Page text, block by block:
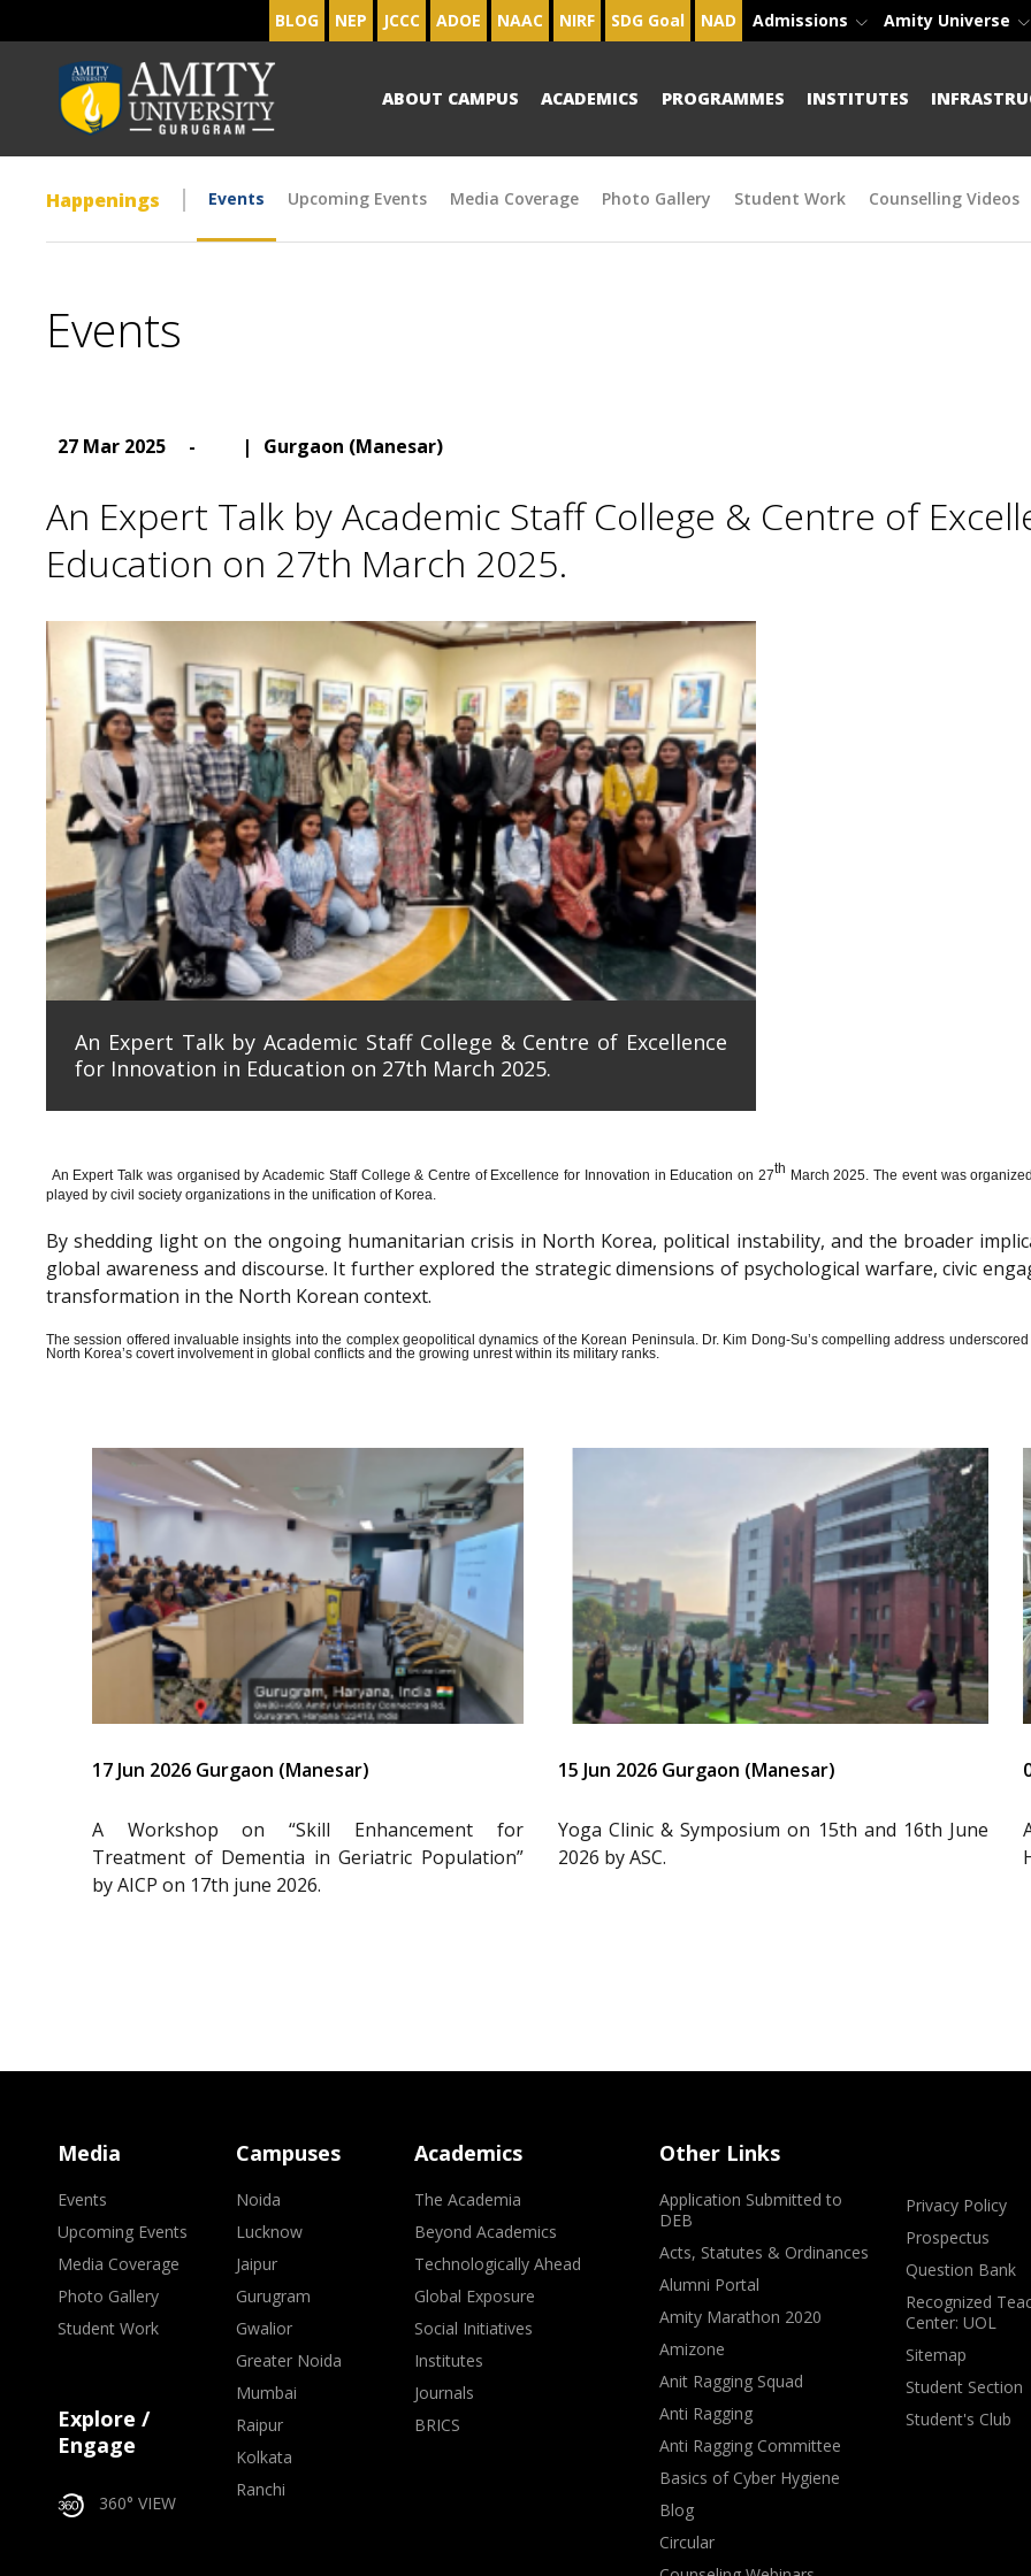
BLOG NEP JCCC ADOE NAAC NIRF SDG Goal NAD Admissions Amity Universe
ABOUT CAMPUS ACADEMICS PROGRAMMES INSTITUTES
Happenings Events Upcoming Events Media Coverage Photo Gallery Student Work Counselling Videos
Events
27 Mar 2025 - | Gurgaon (Manesar)
An Expert Talk by Academic Staff College & Centre of
Education on 27th March 2025.
An Expert Talk by Academic Staff College & Centre of Excellence
for Innovation in Education on 27th March 2025.
An Expert Talk was organised by Academic Staff College & Centre of Excellence for Innovation in Education on 27th March 2025. The event was
played by civil society organizations in the unification of Korea.
By shedding light on the ongoing humanitarian crisis in North Korea, political instability, and the broader
global awareness and discourse. It further explored the strategic dimensions of psychological warfare, civic
transformation in the North Korean context.
The session offered invaluable insights into the complex geopolitical dynamics of the Korean Peninsula. Dr. Kim Dong-Su’s compelling address
North Korea’s covert involvement in global conflicts and the growing unrest within its military ranks.
17 Jun 2026 Gurgaon (Manesar)
A Workshop on “Skill Enhancement for
Treatment of Dementia in Geriatric Population”
by AICP on 17th june 2026.
15 Jun 2026 Gurgaon (Manesar)
Yoga Clinic & Symposium on 15th and 16th June
2026 by ASC.
Media
Events
Upcoming Events
Media Coverage
Photo Gallery
Student Work
Explore /
Engage
360° VIEW
Campuses
Noida
Lucknow
Jaipur
Gurugram
Gwalior
Greater Noida
Mumbai
Raipur
Kolkata
Ranchi
Academics
The Academia
Beyond Academics
Technologically Ahead
Global Exposure
Social Initiatives
Institutes
Journals
BRICS
Other Links
Application Submitted to
DEB
Acts, Statutes & Ordinances
Alumni Portal
Amity Marathon 2020
Amizone
Anit Ragging Squad
Anti Ragging
Anti Ragging Committee
Basics of Cyber Hygiene
Blog
Circular
Privacy Policy
Prospectus
Question Bank
Recognized
Center: UOL
Sitemap
Student Section
Student's Club